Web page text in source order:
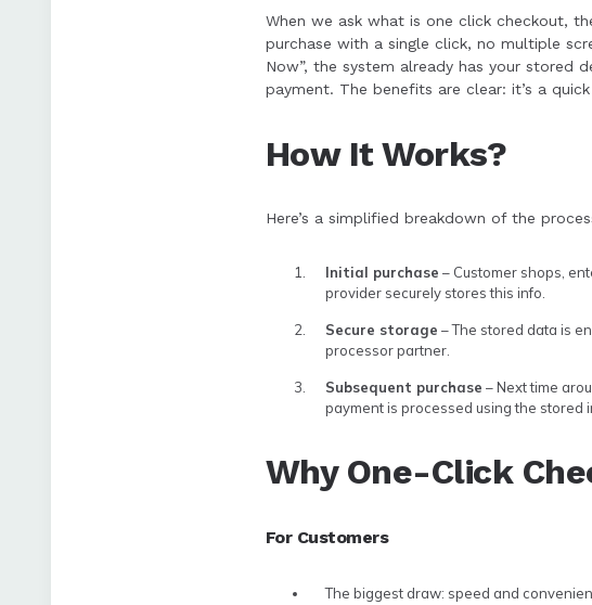
When we ask what is one click checkout,
purchase with a single click, no multiple
Now”, the system already has your stored
payment. The benefits are clear: it’s a
How It Works?
Here’s a simplified breakdown of the
Initial purchase – Customer shops,
provider securely stores this info.
Secure storage – The stored data is
processor partner.
Subsequent purchase – Next time
payment is processed using the stored
Why One-Click
For Customers
The biggest draw: speed and